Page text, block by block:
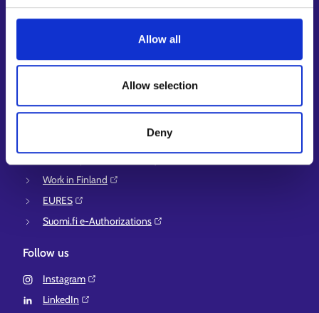
Allow all
Allow selection
Deny
Instructions for the E-services and My job path sections
More information
Ministry of Economic Affairs and Employment of Finland⁠
Local government e-service⁠
Work in Finland⁠
EURES⁠
Suomi.fi e-Authorizations⁠
Follow us
Instagram⁠
LinkedIn⁠